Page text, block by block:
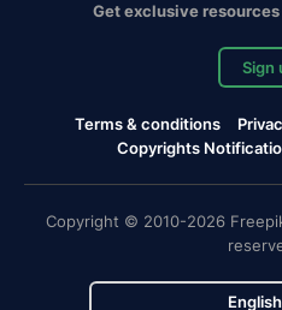
Get exclusive
Sign
Terms & conditions
Copyrights
Copyright © 2010-2026
English